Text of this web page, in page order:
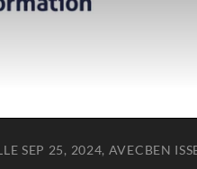
LE SEP 25, 2024, AVECBEN